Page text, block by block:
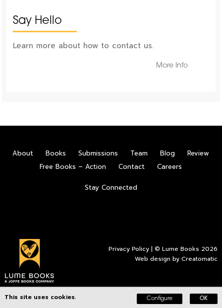
Say Hello
Learn more about how to contact us.
More Info
About Books Submissions Team Blog
Review
Free Books – Action
Contact Careers
Stay Connected
Privacy Policy | © Lume Books 2026
Web design byCreatomatic
This site uses cookies. Configure OK